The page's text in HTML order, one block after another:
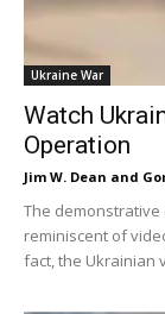
Ukraine War
Watch
Operation
Jim W. Dean and
The
reminiscent of
fact, the Ukrainian